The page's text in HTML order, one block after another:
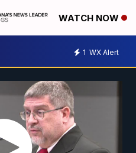
WATCH NOW
1 WX Alert